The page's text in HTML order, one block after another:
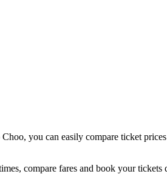
you can easily compare ticket
compare fares and book your tickets